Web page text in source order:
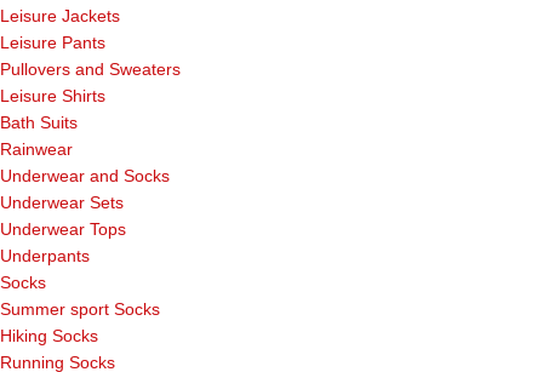
Leisure Jackets
Leisure Pants
Pullovers and Sweaters
Leisure Shirts
Bath Suits
Rainwear
Underwear and Socks
Underwear Sets
Underwear Tops
Underpants
Socks
Summer sport Socks
Hiking Socks
Running Socks